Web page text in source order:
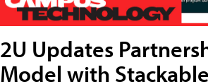
2U Updates
Model with Stackable